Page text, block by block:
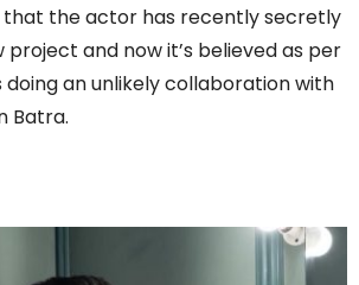
the actor has recently secretly
and now it’s believed as per
doing an unlikely collaboration with
Batra.